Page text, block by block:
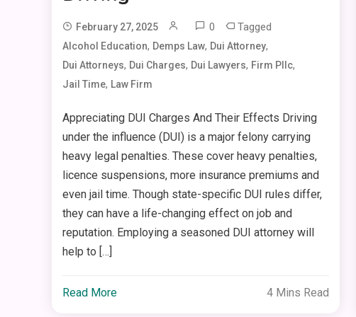
February 27, 2025 0 Tagged
Alcohol Education, Demps Law, Dui Attorney,
Dui Attorneys, Dui Charges, Dui Lawyers, Firm Pllc,
Jail Time, Law Firm
Appreciating DUI Charges And Their Effects Driving
under the influence (DUI) is a major felony carrying
heavy legal penalties. These cover heavy penalties,
licence suspensions, more insurance premiums and
even jail time. Though state-specific DUI rules differ,
they can have a life-changing effect on job and
reputation. Employing a seasoned DUI attorney will
help to […]
Read More 4 Mins Read